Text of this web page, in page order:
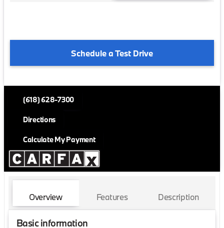
Schedule a Test Drive
(618) 628-7300
Directions
Calculate My Payment
Overview Features Description
Basic information